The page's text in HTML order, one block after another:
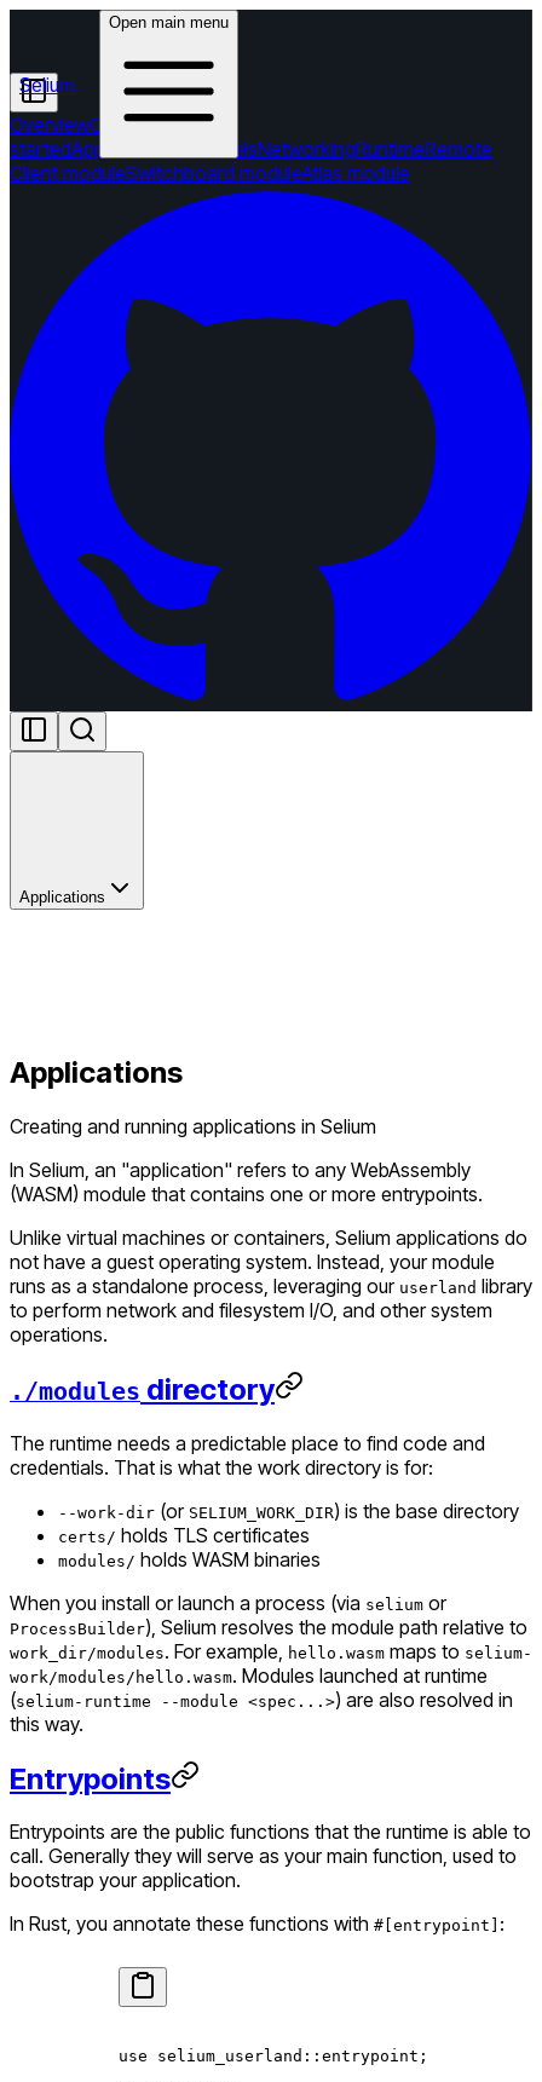
Selium.
Open main menu
OverviewGetting
startedApplications ChannelsNetworkingRuntimeRemote
Client moduleSwitchboard moduleAtlas module
Applications
Applications
Creating and running applications in Selium
In Selium, an "application" refers to any WebAssembly
(WASM) module that contains one or more entrypoints.
Unlike virtual machines or containers, Selium applications do
not have a guest operating system. Instead, your module
runs as a standalone process, leveraging our userland library
to perform network and filesystem I/O, and other system
operations.
./modules directory
The runtime needs a predictable place to find code and
credentials. That is what the work directory is for:
--work-dir (or SELIUM_WORK_DIR) is the base directory
certs/ holds TLS certificates
modules/ holds WASM binaries
When you install or launch a process (via selium or
ProcessBuilder), Selium resolves the module path relative to
work_dir/modules. For example, hello.wasm maps to selium-
work/modules/hello.wasm. Modules launched at runtime
(selium-runtime --module <spec...>) are also resolved in
this way.
Entrypoints
Entrypoints are the public functions that the runtime is able to
call. Generally they will serve as yourmain function, used to
bootstrap your application.
In Rust, you annotate these functions with #[entrypoint] :
use selium_userland :: entrypoint;